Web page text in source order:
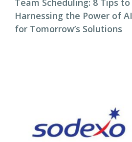
Team Scheduling: 8 Tips to
Harnessing the Power of AI
for Tomorrow’s Solutions